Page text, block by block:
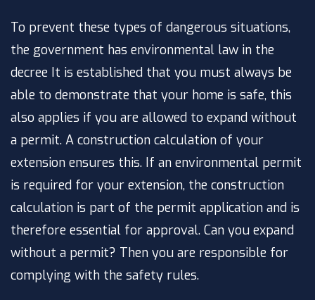
To prevent these types of dangerous situations,
the government has environmental law in the
decree It is established that you must always be
able to demonstrate that your home is safe, this
also applies if you are allowed to expand without
a permit. A construction calculation of your
extension ensures this. If an environmental permit
is required for your extension, the construction
calculation is part of the permit application and is
therefore essential for approval. Can you expand
without a permit? Then you are responsible for
complying with the safety rules.